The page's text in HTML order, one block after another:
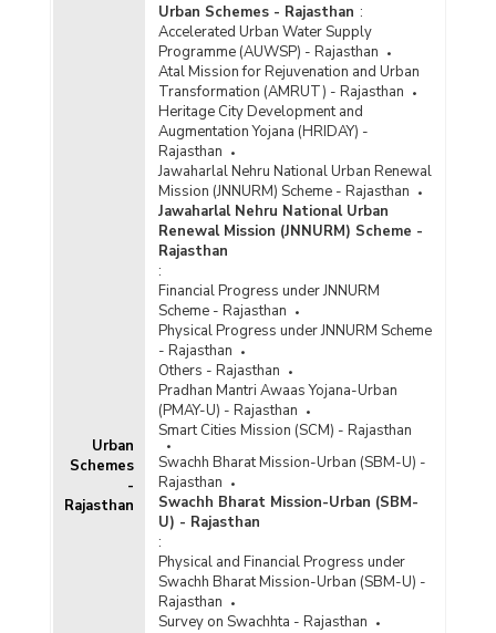
Urban
Schemes
-
Rajasthan
Urban Schemes - Rajasthan :
Accelerated Urban Water Supply
Programme (AUWSP) - Rajasthan
Atal Mission for Rejuvenation and Urban
Transformation (AMRUT) - Rajasthan
Heritage City Development and
Augmentation Yojana (HRIDAY) -
Rajasthan
Jawaharlal Nehru National Urban Renewal
Mission (JNNURM) Scheme - Rajasthan
Jawaharlal Nehru National Urban
Renewal Mission (JNNURM) Scheme -
Rajasthan
:
Financial Progress under JNNURM
Scheme - Rajasthan
Physical Progress under JNNURM Scheme
- Rajasthan
Others - Rajasthan
Pradhan Mantri Awaas Yojana-Urban
(PMAY-U) - Rajasthan
Smart Cities Mission (SCM) - Rajasthan
Swachh Bharat Mission-Urban (SBM-U) -
Rajasthan
Swachh Bharat Mission-Urban (SBM-
U) - Rajasthan
:
Physical and Financial Progress under
Swachh Bharat Mission-Urban (SBM-U) -
Rajasthan
Survey on Swachhta - Rajasthan